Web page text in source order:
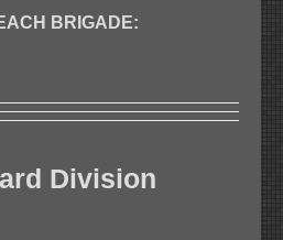
BRIGADE:
Division